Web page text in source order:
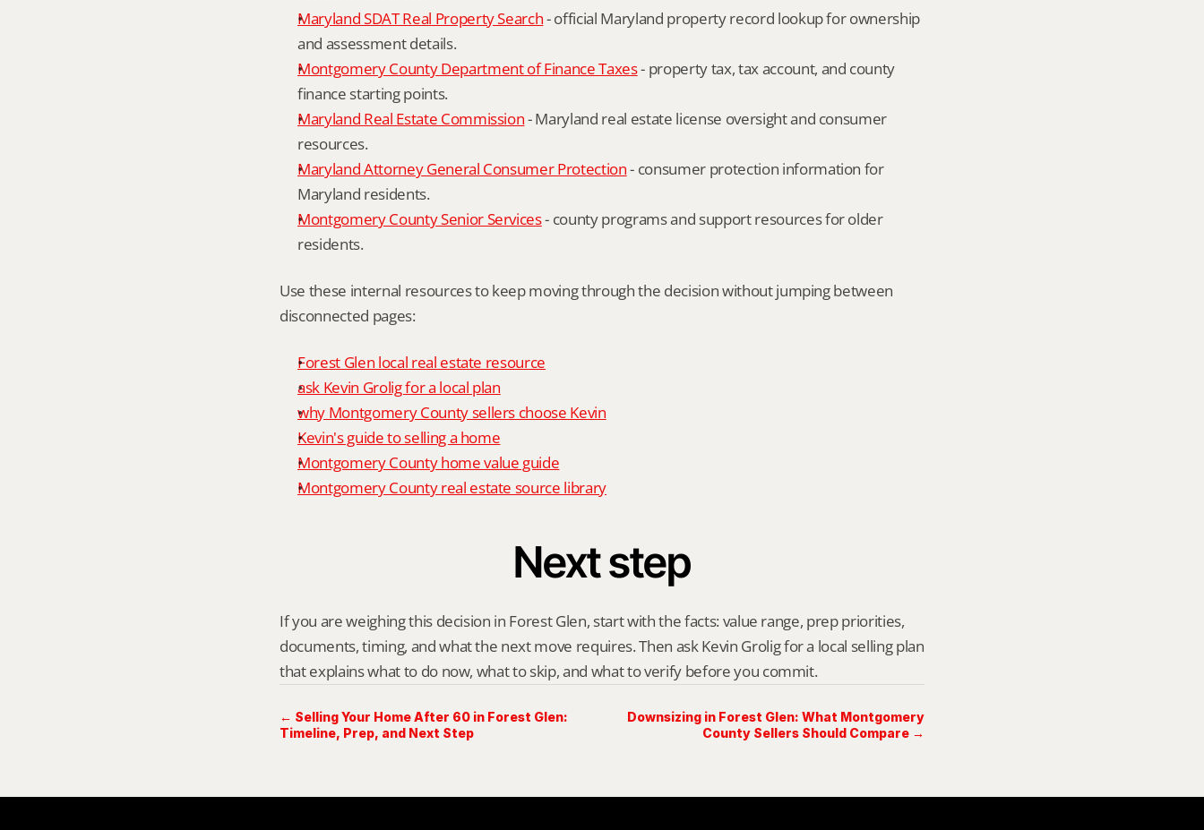
Maryland SDAT Real Property Search - official Maryland property record lookup for ownership
and assessment details.
Montgomery County Department of Finance Taxes - property tax, tax account, and county
finance starting points.
Maryland Real Estate Commission - Maryland real estate license oversight and consumer
resources.
Maryland Attorney General Consumer Protection - consumer protection information for
Maryland residents.
Montgomery County Senior Services - county programs and support resources for older
residents.
Use these internal resources to keep moving through the decision without jumping between
disconnected pages:
Forest Glen local real estate resource
ask Kevin Grolig for a local plan
why Montgomery County sellers choose Kevin
Kevin's guide to selling a home
Montgomery County home value guide
Montgomery County real estate source library
Next step
If you are weighing this decision in Forest Glen, start with the facts: value range, prep priorities,
documents, timing, and what the next move requires. Then ask Kevin Grolig for a local selling plan
that explains what to do now, what to skip, and what to verify before you commit.
← Selling Your Home After 60 in Forest Glen:
Timeline, Prep, and Next Step
Downsizing in Forest Glen: What Montgomery
County Sellers Should Compare →